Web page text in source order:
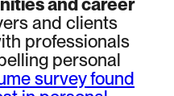
and career
and clients
professionals
personal
survey found